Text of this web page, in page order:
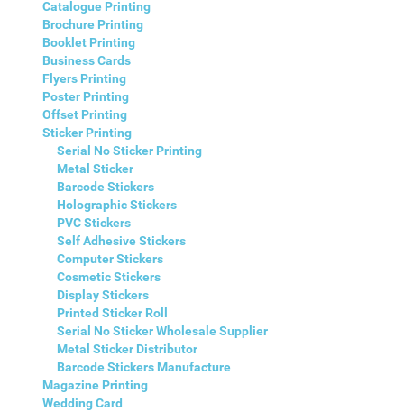
Catalogue Printing
Brochure Printing
Booklet Printing
Business Cards
Flyers Printing
Poster Printing
Offset Printing
Sticker Printing
Serial No Sticker Printing
Metal Sticker
Barcode Stickers
Holographic Stickers
PVC Stickers
Self Adhesive Stickers
Computer Stickers
Cosmetic Stickers
Display Stickers
Printed Sticker Roll
Serial No Sticker Wholesale Supplier
Metal Sticker Distributor
Barcode Stickers Manufacture
Magazine Printing
Wedding Card